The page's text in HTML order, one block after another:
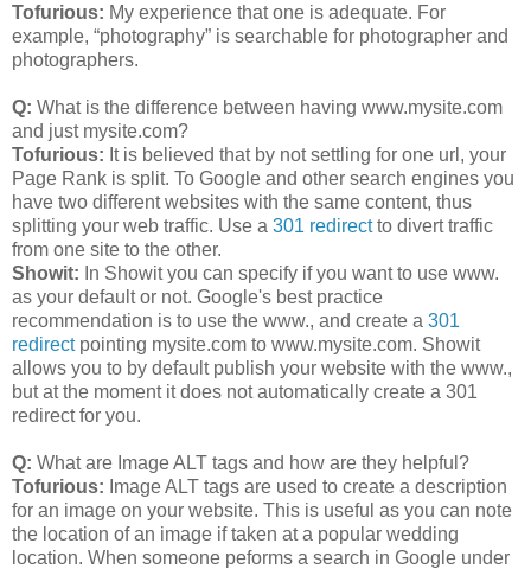
Tofurious: My experience that one is adequate. For
example, “photography” is searchable for photographer and
photographers.
Q: What is the difference between having www.mysite.com
and just mysite.com?
Tofurious: It is believed that by not settling for one url, your
Page Rank is split. To Google and other search engines you
have two different websites with the same content, thus
splitting your web traffic. Use a 301 redirectto divert traffic
from one site to the other.
Showit: In Showit you can specify if you want to use www.
as your default or not. Google's best practice
recommendation is to use the www., and create a 301
redirectpointing mysite.com to www.mysite.com. Showit
allows you to by default publish your website with the www.,
but at the moment it does not automatically create a 301
redirect for you.
Q: What are Image ALT tags and how are they helpful?
Tofurious: Image ALT tags are used to create a description
for an image on your website. This is useful as you can note
the location of an image if taken at a popular wedding
location. When someone peforms a search in Google under